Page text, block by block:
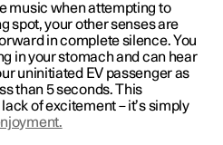
music when attempting to
spot, your other senses are
in complete silence. You
in your stomach and can hear
uninitiated EV passenger as
than 5 seconds. This
of excitement – it’s simply